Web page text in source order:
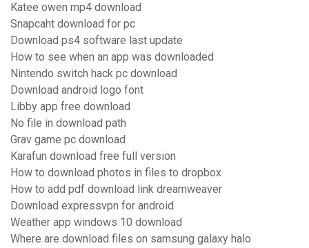
Katee owen mp4 download
Snapcaht download for pc
Download ps4 software last update
How to see when an app was downloaded
Nintendo switch hack pc download
Download android logo font
Libby app free download
No file in download path
Grav game pc download
Karafun download free full version
How to download photos in files to dropbox
How to add pdf download link dreamweaver
Download expressvpn for android
Weather app windows 10 download
Where are download files on samsung galaxy halo